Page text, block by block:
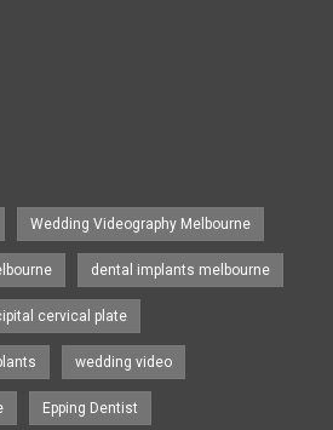
Wedding Videography Melbourne
dental implants melbourne
cervical plate
wedding video
Epping Dentist